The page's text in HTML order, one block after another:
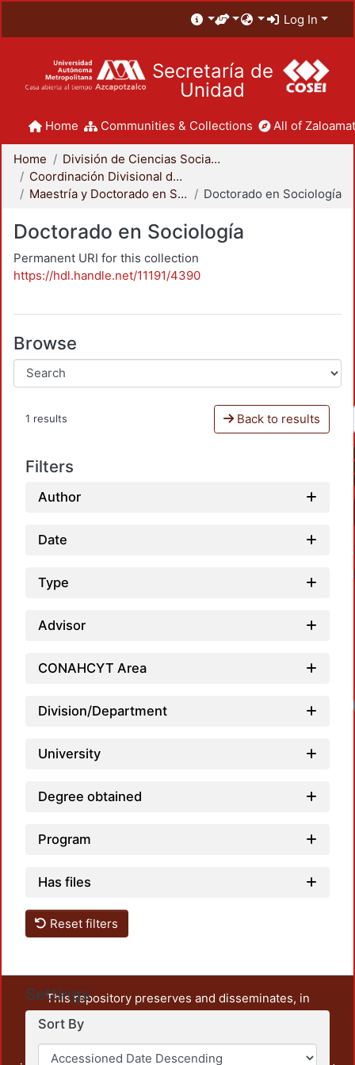
Log In
Secretaría de
Unidad
Home Communities & Collections All of
Home
División de Ciencias Sociales y Humanidades
Coordinación Divisional de Posgrado
Maestría y Doctorado en Sociología
Doctorado en Sociología
Doctorado en Sociología
Permanent URI for this collection
https://hdl.handle.net/11191/4390
Browse
1 results Back to results
Filters
Author
Date
Type
Advisor
CONAHCYT Area
Division/Department
University
Degree obtained
Program
Has files
Reset filters
Settings
Sort By
This repository preserves and disseminates, in
unrestricted open access, the teaching and research
output of UAM Azcapotzalco. It also includes some
administrative and graphic documents from the